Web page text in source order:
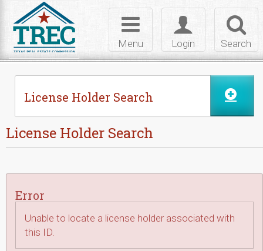
Search
Toggle
login
Login
Toggle
navigation
Menu
License Holder Search
License Holder Search
Error
Unable to locate a license holder associated with
this ID.